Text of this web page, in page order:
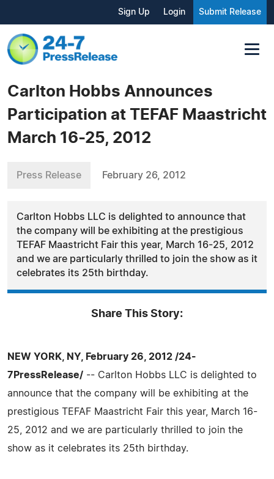
Sign Up Login Submit Release
Carlton Hobbs Announces
Participation at TEFAF Maastricht
March 16-25, 2012
Press Release February 26, 2012
Carlton Hobbs LLC is delighted to announce that
the company will be exhibiting at the prestigious
TEFAF Maastricht Fair this year, March 16-25, 2012
and we are particularly thrilled to join the show as it
celebrates its 25th birthday.
Share This Story:
NEW YORK, NY, February 26, 2012 /24-
7PressRelease/ -- Carlton Hobbs LLC is delighted to
announce that the company will be exhibiting at the
prestigious TEFAF Maastricht Fair this year, March 16-
25, 2012 and we are particularly thrilled to join the
show as it celebrates its 25th birthday.